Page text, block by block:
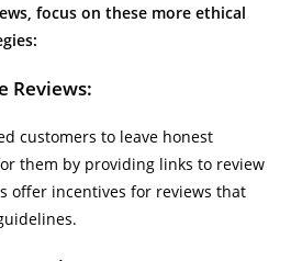
focus on these more ethical
Reviews:
customers to leave honest
them by providing links to review
offer incentives for reviews that